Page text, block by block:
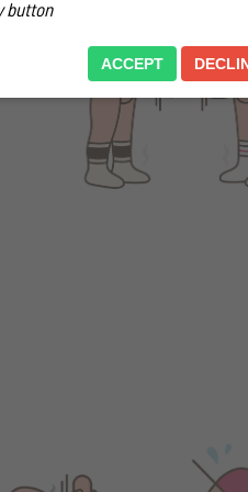
button
ACCEPT